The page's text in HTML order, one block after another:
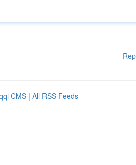
CMS | All RSS Feeds